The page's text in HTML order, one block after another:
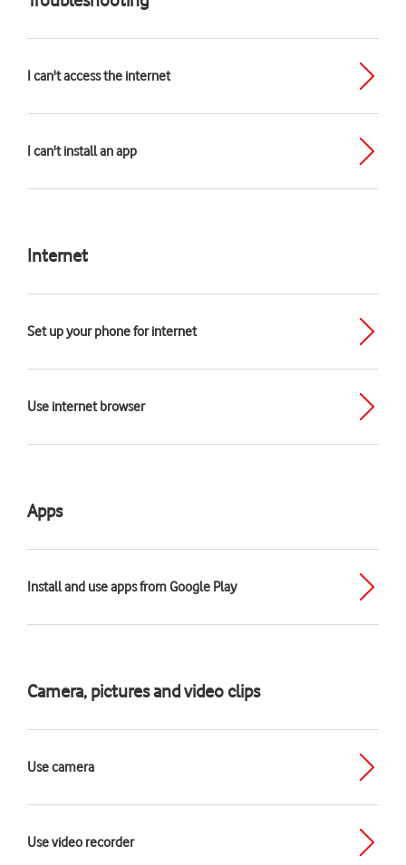
I can't access the internet
I can't install an app
Internet
Set up your phone for internet
Use internet browser
Apps
Install and use apps from Google Play
Camera, pictures and video clips
Use camera
Use video recorder